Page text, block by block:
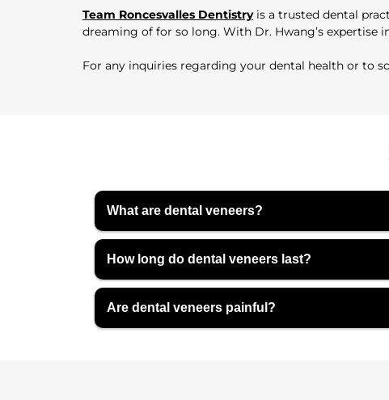
Team Roncesvalles Dentistryis a trusted dental
dreaming of for so long. With Dr. Hwang’s expertise
For any inquiries regarding your dental health or to
What are dental veneers?
How long do dental veneers last?
Are dental veneers painful?